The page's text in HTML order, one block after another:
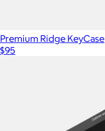
Premium Ridge KeyCase
$95